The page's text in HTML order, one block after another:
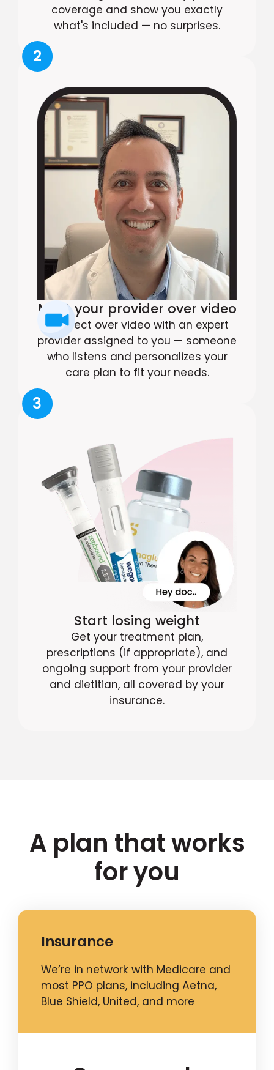
coverage and show you exactly
what's included — no surprises.
2
Meet your provider over video
Connect over video with an expert
provider assigned to you — someone
who listens and personalizes your
care plan to fit your needs.
3
Start losing weight
Get your treatment plan,
prescriptions (if appropriate), and
ongoing support from your provider
and dietitian, all covered by your
insurance.
A plan that works
for you
Insurance
We’re in network with Medicare and
most PPO plans, including Aetna,
Blue Shield, United, and more